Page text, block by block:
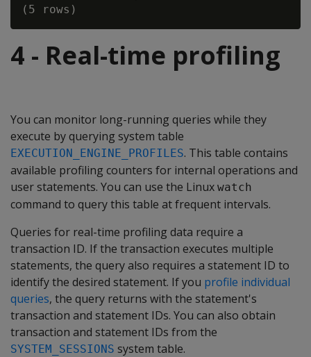
4 - Real-time profiling
You can monitor long-running queries while they
execute by querying system table
EXECUTION_ENGINE_PROFILES. This table contains
available profiling counters for internal operations and
user statements. You can use the Linux watch
command to query this table at frequent intervals.
Queries for real-time profiling data require a
transaction ID. If the transaction executes multiple
statements, the query also requires a statement ID to
identify the desired statement. If you profile individual
queries, the query returns with the statement's
transaction and statement IDs. You can also obtain
transaction and statement IDs from the
SYSTEM_SESSIONS system table.